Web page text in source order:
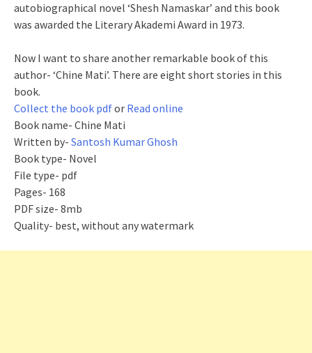
autobiographical novel ‘Shesh Namaskar’ and this book
was awarded the Literary Akademi Award in 1973.
Now I want to share another remarkable book of this
author- ‘Chine Mati’. There are eight short stories in this
book.
Collect the book pdfor Read online
Book name- Chine Mati
Written by- Santosh Kumar Ghosh
Book type- Novel
File type- pdf
Pages- 168
PDF size- 8mb
Quality- best, without any watermark